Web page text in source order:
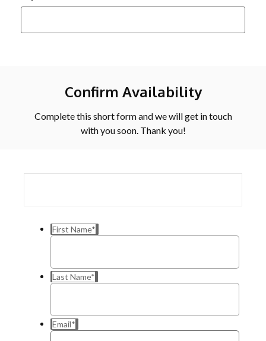
Confirm Availability
Complete this short form and we will get in touch
with you soon. Thank you!
First Name*
Last Name*
Email*